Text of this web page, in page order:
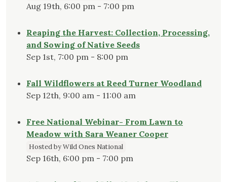
Aug 19th, 6:00 pm - 7:00 pm
Reaping the Harvest: Collection, Processing,
and Sowing of Native Seeds
Sep 1st, 7:00 pm - 8:00 pm
Fall Wildflowers at Reed Turner Woodland
Sep 12th, 9:00 am - 11:00 am
Free National Webinar- From Lawn to
Meadow with Sara Weaner Cooper
Hosted by Wild Ones National
Sep 16th, 6:00 pm - 7:00 pm